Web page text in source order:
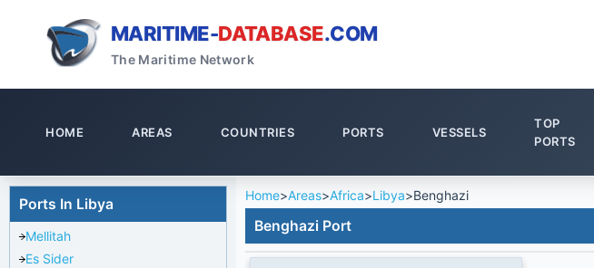
MARITIME-DATABASE.COM
The Maritime Network
HOME AREAS COUNTRIES PORTS VESSELS
TOP
PORTS
Ports In Libya
Mellitah
Es Sider
Home>Areas>Africa>Libya>Benghazi
Benghazi Port